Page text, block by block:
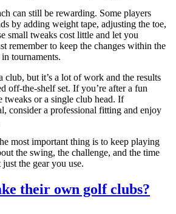
can still be rewarding. Some players
by adding weight tape, adjusting the toe,
small tweaks cost little and let you
remember to keep the changes within the
tournaments.
club, but it’s a lot of work and the results
off‑the‑shelf set. If you’re after a fun
tweaks or a single club head. If
consider a professional fitting and enjoy
most important thing is to keep playing
the swing, the challenge, and the time
the gear you use.
their own golf clubs?